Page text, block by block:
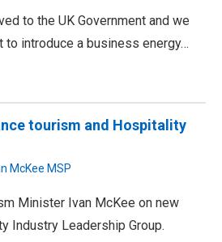
to the UK Government and we
to introduce a business energy…
tourism and Hospitality
McKee MSP
Minister Ivan McKee on new
Industry Leadership Group.